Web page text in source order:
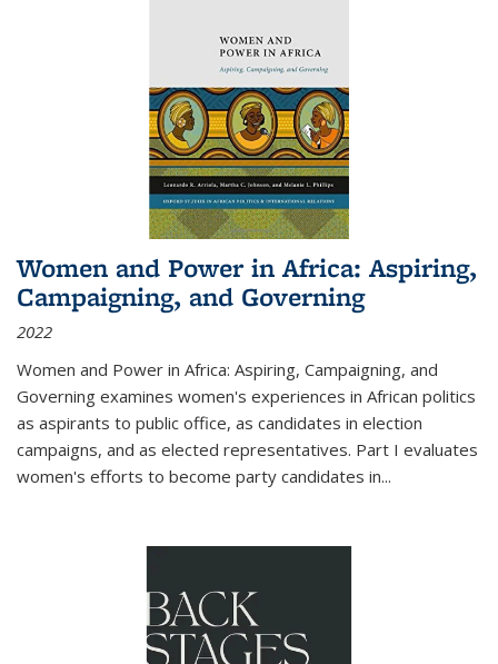
Women and Power in Africa: Aspiring,
Campaigning, and Governing
2022
Women and Power in Africa: Aspiring, Campaigning, and
Governing examines women's experiences in African politics
as aspirants to public office, as candidates in election
campaigns, and as elected representatives. Part I evaluates
women's efforts to become party candidates in...